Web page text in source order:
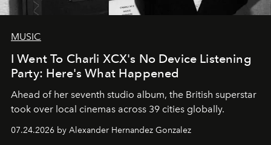
MUSIC
I Went To Charli XCX's No Device Listening
Party: Here's What Happened
Ahead of her seventh studio album, the British superstar
took over local cinemas across 39 cities globally.
07.24.2026 by Alexander Hernandez Gonzalez